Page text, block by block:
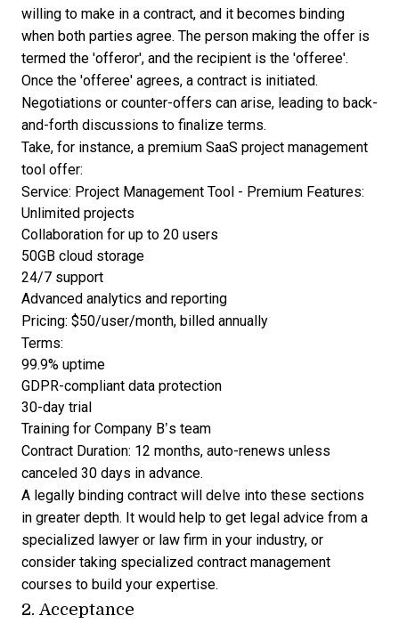
willing to make in a contract, and it becomes binding
when both parties agree. The person making the offer is
termed the 'offeror', and the recipient is the 'offeree'.
Once the 'offeree' agrees, a contract is initiated.
Negotiations or counter-offers can arise, leading to back-
and-forth discussions to finalize terms.
Take, for instance, a premium SaaS project management
tool offer:
Service: Project Management Tool - Premium Features:
Unlimited projects
Collaboration for up to 20 users
50GB cloud storage
24/7 support
Advanced analytics and reporting
Pricing: $50/user/month, billed annually
Terms:
99.9% uptime
GDPR-compliant data protection
30-day trial
Training for Company B’s team
Contract Duration: 12 months, auto-renews unless
canceled 30 days in advance.
A legally binding contract will delve into these sections
in greater depth. It would help to get legal advice from a
specialized lawyer or law firm in your industry, or
consider taking specialized contract management
courses to build your expertise.
2. Acceptance